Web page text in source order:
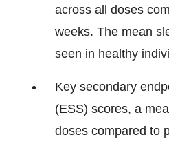
across all doses
weeks. The mean
seen in healthy
Key secondary
(ESS) scores, a
doses compared to